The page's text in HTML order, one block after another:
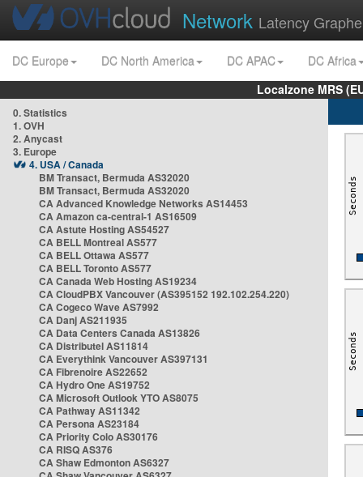
Network Latency
DC Europe DC North America DC APAC
DC Africa
Localzone MRS
0. Statistics
1. OVH
2. Anycast
3. Europe
4. USA / Canada
BM Transact, Bermuda AS32020
BM Transact, Bermuda AS32020
CA Advanced Knowledge Networks AS14453
CA Amazon ca-central-1 AS16509
CA Astute Hosting AS54527
CA BELL Montreal AS577
CA BELL Ottawa AS577
CA BELL Toronto AS577
CA Canada Web Hosting AS19234
CA CloudPBX Vancouver (AS395152 192.102.254.220)
CA Cogeco Wave AS7992
CA Danj AS211935
CA Data Centers Canada AS13826
CA Distributel AS11814
CA Everythink Vancouver AS397131
CA Fibrenoire AS22652
CA Hydro One AS19752
CA Microsoft Outlook YTO AS8075
CA Pathway AS11342
CA Persona AS23184
CA Priority Colo AS30176
CA RISQ AS376
CA Shaw Edmonton AS6327